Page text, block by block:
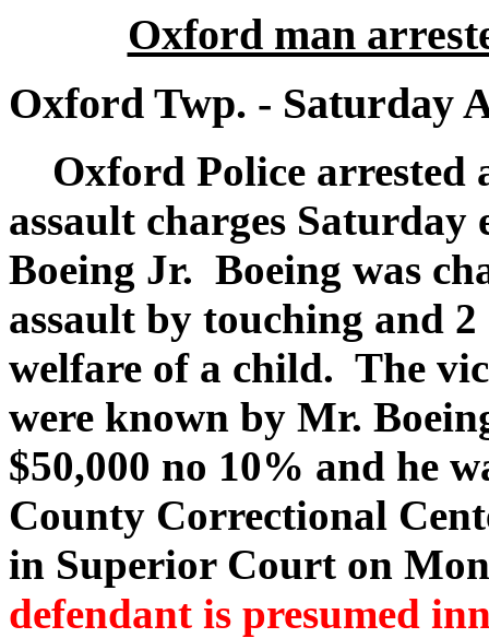
Oxford man
Oxford Twp. - Saturday
Oxford Police arrested
assault charges
Boeing Jr. Boeing was
assault by touching and
welfare of a child. The
were known by Mr.
$50,000 no 10% and he
County Correctional
in Superior Court on
defendant is presumed